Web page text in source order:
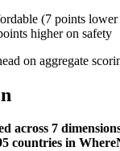
(7 points
higher on safety
on aggregate
across 7
countries in